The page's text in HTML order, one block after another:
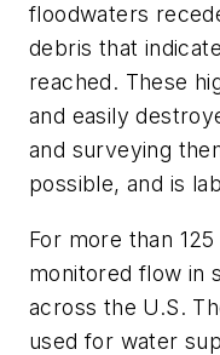
floodwaters
debris that
reached. These
and easily
and surveying
possible, and is
For more than
monitored flow in
across the U.S.
used for water